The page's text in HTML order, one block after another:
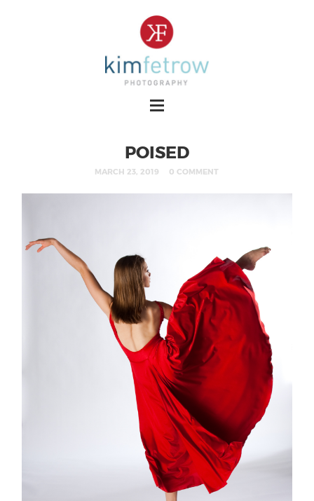
POISED
MARCH 23, 2019 0 COMMENT